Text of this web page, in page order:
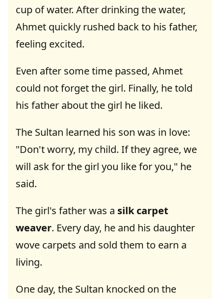
cup of water. After drinking the water,
Ahmet quickly rushed back to his father,
feeling excited.
Even after some time passed, Ahmet
could not forget the girl. Finally, he told
his father about the girl he liked.
The Sultan learned his son was in love:
"Don't worry, my child. If they agree, we
will ask for the girl you like for you," he
said.
The girl's father was a silk carpet
weaver. Every day, he and his daughter
wove carpets and sold them to earn a
living.
One day, the Sultan knocked on the